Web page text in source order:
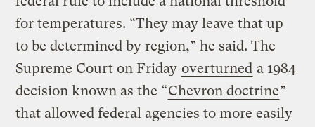
for temperatures. “They may leave that up
to be determined by region,” he said. The
Supreme Court on Friday overturned a 1984
decision known as the “Chevron doctrine”
that allowed federal agencies to more easily